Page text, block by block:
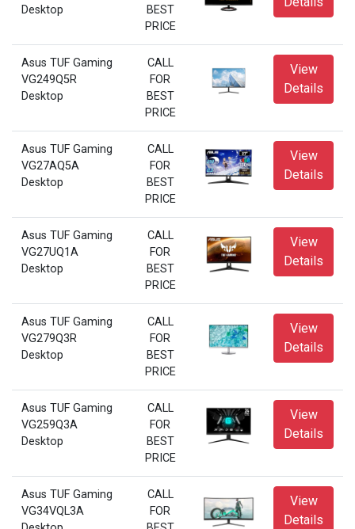
Desktop
BEST
PRICE
Asus TUF Gaming
VG249Q5R
Desktop
CALL
FOR
BEST
PRICE
View
Details
Asus TUF Gaming
VG27AQ5A
Desktop
CALL
FOR
BEST
PRICE
View
Details
Asus TUF Gaming
VG27UQ1A
Desktop
CALL
FOR
BEST
PRICE
View
Details
Asus TUF Gaming
VG279Q3R
Desktop
CALL
FOR
BEST
PRICE
View
Details
Asus TUF Gaming
VG259Q3A
Desktop
CALL
FOR
BEST
PRICE
View
Details
Asus TUF Gaming
VG34VQL3A
CALL
FOR
View
Details